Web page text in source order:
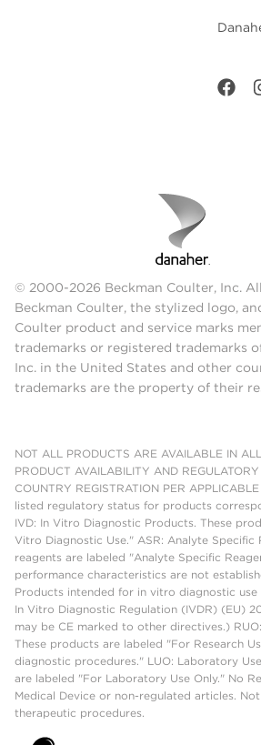
© 2000-2026 Beckman Coulter, Inc.
Beckman Coulter, the stylized logo,
Coulter product and service marks
trademarks or registered trademarks
Inc. in the United States and other
trademarks are the property of their
NOT ALL PRODUCTS ARE AVAILABLE IN
PRODUCT AVAILABILITY AND
COUNTRY REGISTRATION PER
listed regulatory status for products
IVD: In Vitro Diagnostic Products. These
Vitro Diagnostic Use." ASR: Analyte Specific
reagents are labeled "Analyte Specific
performance characteristics are not
Products intended for in vitro diagnostic
In Vitro Diagnostic Regulation (IVDR) (EU)
may be CE marked to other directives.)
These products are labeled "For Research
diagnostic procedures." LUO: Laboratory
are labeled "For Laboratory Use Only." No
Medical Device or non-regulated articles.
therapeutic procedures.